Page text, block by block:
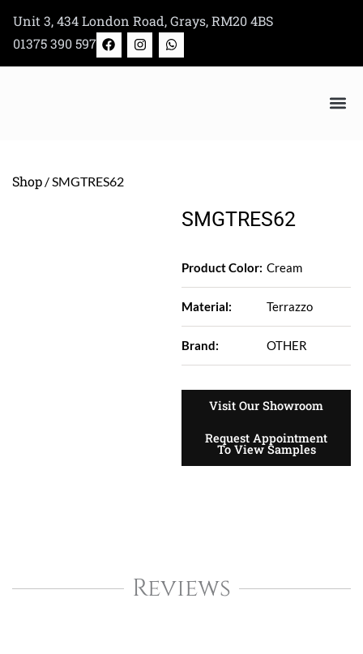
content
Unit 3, 434 London Road, Grays, RM20 4BS
01375 390 597
F
a
c
I
n
s
W
h
a
Shop / SMGTRES62
SMGTRES62
Product Color: Cream
Material: Terrazzo
Brand: OTHER
Visit Our Showroom
Request Appointment
To View Samples
Reviews